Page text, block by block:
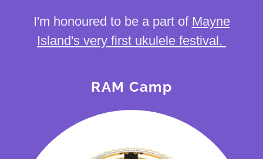
I'm honoured to be a part of Mayne
Island's very first ukulele festival.
RAM Camp